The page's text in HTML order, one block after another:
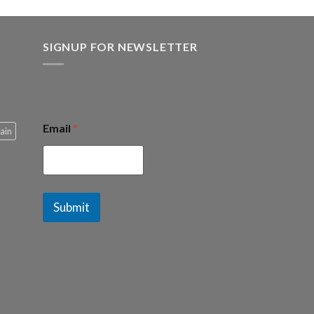
SIGNUP FOR NEWSLETTER
Email *
Submit